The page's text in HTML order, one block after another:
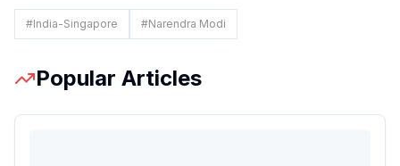
#India-Singapore #Narendra Modi
Popular Articles